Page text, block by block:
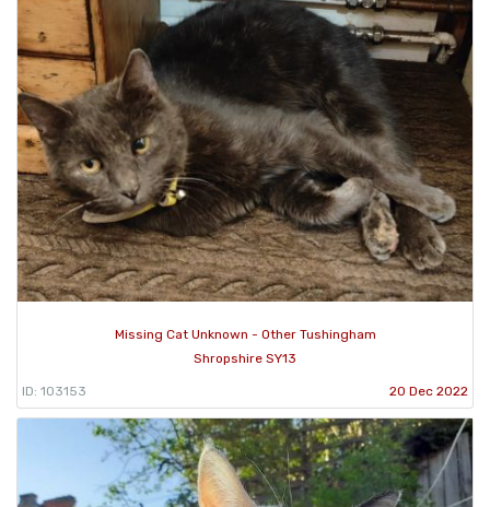
Missing Cat Unknown - Other Tushingham
Shropshire SY13
ID: 103153 20 Dec 2022